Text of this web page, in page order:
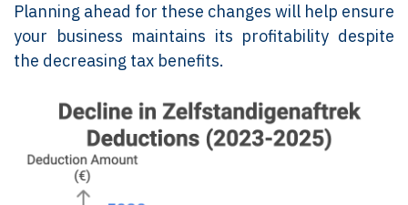
Planning ahead for these changes will help ensure
your business maintains its profitability despite
the decreasing tax benefits.